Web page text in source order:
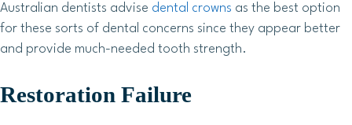
Australian dentists advise dental crowns as the best option
for these sorts of dental concerns since they appear better
and provide much-needed tooth strength.
Restoration Failure